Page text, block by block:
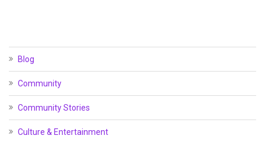
Blog
Community
Community Stories
Culture & Entertainment